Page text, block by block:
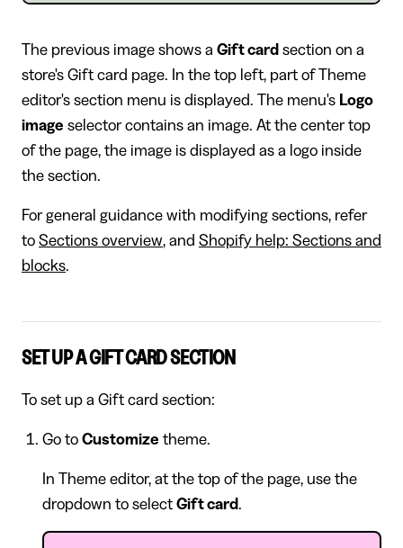
The previous image shows a Gift card section on a
store's Gift card page. In the top left, part of Theme
editor's section menu is displayed. The menu's Logo
image selector contains an image. At the center top
of the page, the image is displayed as a logo inside
the section.
For general guidance with modifying sections, refer
to Sections overview, and Shopify help: Sections and
blocks.
SET UP A GIFT CARD SECTION
To set up a Gift card section:
Go to Customize theme.
In Theme editor, at the top of the page, use the
dropdown to select Gift card.